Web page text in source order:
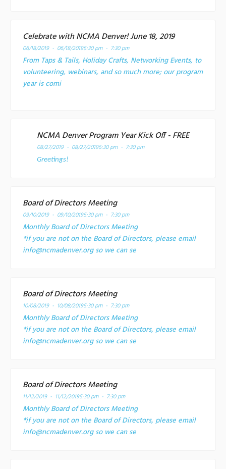
Celebrate with NCMA Denver! June 18, 2019
06/18/2019 - 06/18/20195:30 pm - 7:30 pm
From Taps & Tails, Holiday Crafts, Networking Events, to
volunteering, webinars, and so much more; our program
year is comi
NCMA Denver Program Year Kick Off - FREE
08/27/2019 - 08/27/20195:30 pm - 7:30 pm
Greetings!
Board of Directors Meeting
09/10/2019 - 09/10/20195:30 pm - 7:30 pm
Monthly Board of Directors Meeting
*if you are not on the Board of Directors, please email
info@ncmadenver.org so we can se
Board of Directors Meeting
10/08/2019 - 10/08/20195:30 pm - 7:30 pm
Monthly Board of Directors Meeting
*if you are not on the Board of Directors, please email
info@ncmadenver.org so we can se
Board of Directors Meeting
11/12/2019 - 11/12/20195:30 pm - 7:30 pm
Monthly Board of Directors Meeting
*if you are not on the Board of Directors, please email
info@ncmadenver.org so we can se